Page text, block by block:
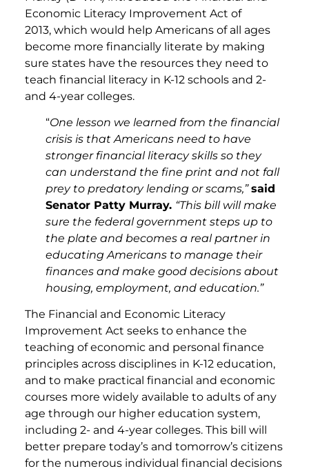
Economic Literacy Improvement Act of
2013, which would help Americans of all ages
become more financially literate by making
sure states have the resources they need to
teach financial literacy in K-12 schools and 2-
and 4-year colleges.
“One lesson we learned from the financial
crisis is that Americans need to have
stronger financial literacy skills so they
can understand the fine print and not fall
prey to predatory lending or scams,” said
Senator Patty Murray. “This bill will make
sure the federal government steps up to
the plate and becomes a real partner in
educating Americans to manage their
finances and make good decisions about
housing, employment, and education.”
The Financial and Economic Literacy
Improvement Act seeks to enhance the
teaching of economic and personal finance
principles across disciplines in K-12 education,
and to make practical financial and economic
courses more widely available to adults of any
age through our higher education system,
including 2- and 4-year colleges. This bill will
better prepare today’s and tomorrow’s citizens
for the numerous individual financial decisions